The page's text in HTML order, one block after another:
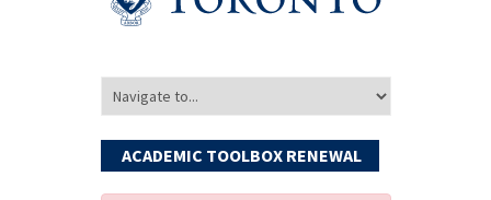
ACADEMIC TOOLBOX RENEWAL